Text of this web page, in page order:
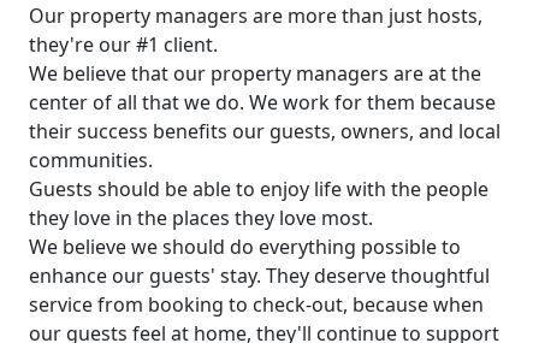
Our property managers are more than just hosts,
they're our #1 client.
We believe that our property managers are at the
center of all that we do. We work for them because
their success benefits our guests, owners, and local
communities.
Guests should be able to enjoy life with the people
they love in the places they love most.
We believe we should do everything possible to
enhance our guests' stay. They deserve thoughtful
service from booking to check-out, because when
our guests feel at home, they'll continue to support